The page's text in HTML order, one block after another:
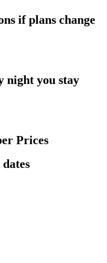
if plans change
night you stay
Prices